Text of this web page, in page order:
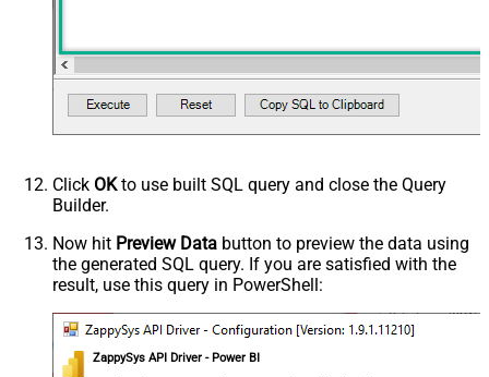
Click OKto use built SQL query and close the Query
Builder.
Now hit Preview Data button to preview the data using
the generated SQL query. If you are satisfied with the
result, use this query in PowerShell:
ZappySys API Driver - Power BI